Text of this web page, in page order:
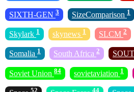
SIXTH-GEN 3 SizeComparison 1
Skylark 1 skynews 1 SLCM 2
Somalia 1 South Africa 2
Soviet Union 84 sovietaviation 1
52 44